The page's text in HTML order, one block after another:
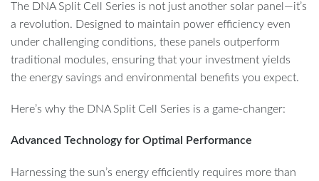
The DNA Split Cell Series is not just another solar panel—it’s
a revolution. Designed to maintain power efficiency even
under challenging conditions, these panels outperform
traditional modules, ensuring that your investment yields
the energy savings and environmental benefits you expect.
Here’s why the DNA Split Cell Series is a game-changer:
Advanced Technology for Optimal Performance
Harnessing the sun’s energy efficiently requires more than